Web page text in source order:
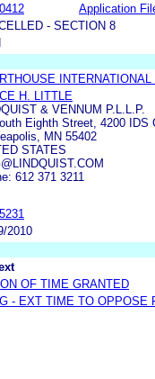
Application
- SECTION 8
H. LITTLE
& VENNUM P.L.L.P.
Eighth Street, 4200 IDS
MN 55402
STATES
612 371 3211
2010
OF TIME GRANTED
- EXT TIME TO OPPOSE